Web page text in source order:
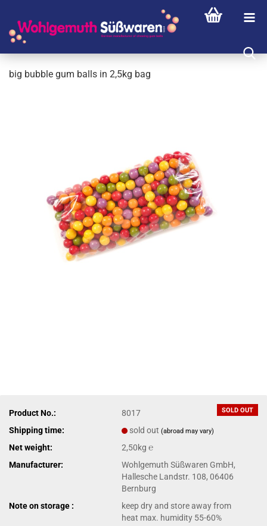
big bubble gum balls in 2,5kg bag
SOLD OUT
Product No.:
8017
Shipping time:
sold out(abroad may vary)
Net weight:
2,50kg ℮
Manufacturer:
Wohlgemuth Süßwaren GmbH,
Hallesche Landstr. 108, 06406
Bernburg
Note on storage :
keep dry and store away from
heat max. humidity 55-60%